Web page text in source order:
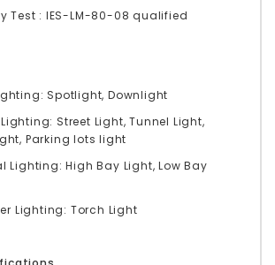
Test : IES-LM-80-08 qualified
Spotlight, Downlight
Street Light, Tunnel Light,
Parking lots light
Lighting: High Bay Light, Low Bay
Lighting: Torch Light